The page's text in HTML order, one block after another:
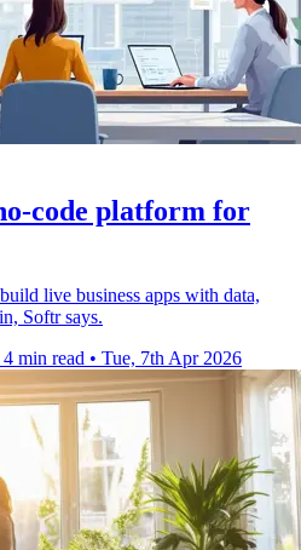
code platform for
live business apps with data,
Softr says.
4 min read • Tue, 7th Apr 2026